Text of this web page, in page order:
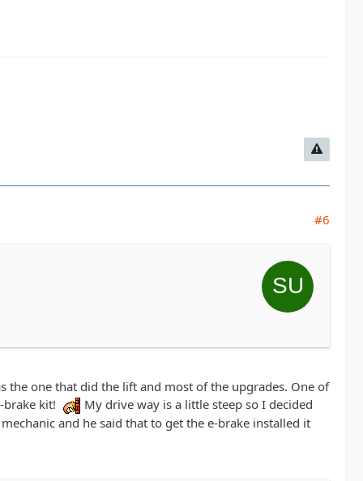
#6
the one that did the lift and most of the upgrades. One of
brake kit!
My drive way is a little steep so I decided
and he said that to get the e-brake installed it